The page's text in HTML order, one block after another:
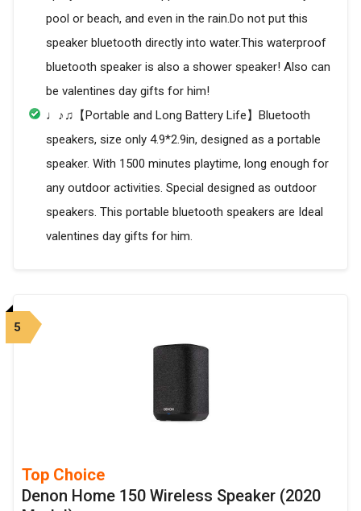
pool or beach, and even in the rain.Do not put this
speaker bluetooth directly into water.This waterproof
bluetooth speaker is also a shower speaker! Also can
be valentines day gifts for him!
♩♪♫【Portable and Long Battery Life】Bluetooth
speakers, size only 4.9*2.9in, designed as a portable
speaker. With 1500 minutes playtime, long enough for
any outdoor activities. Special designed as outdoor
speakers. This portable bluetooth speakers are Ideal
valentines day gifts for him.
5
Top Choice
Denon Home 150 Wireless Speaker (2020